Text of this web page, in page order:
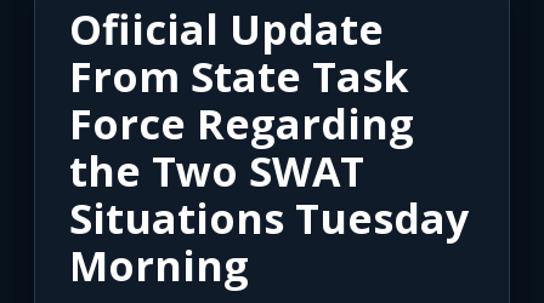
Ofiicial Update
From State Task
Force Regarding
the Two SWAT
Situations Tuesday
Morning